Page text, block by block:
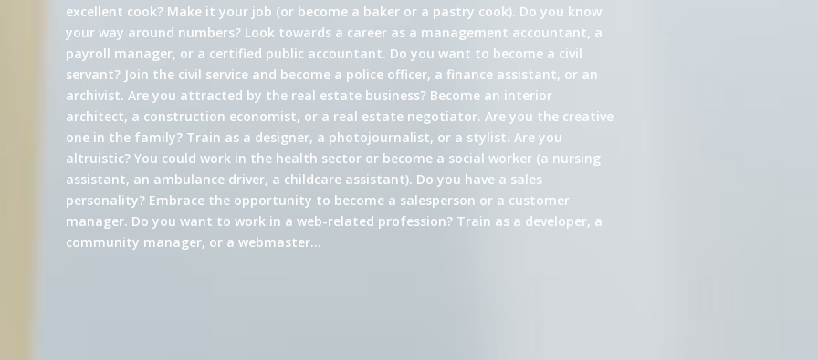
excellent cook? Make it your job (or become a baker or a pastry cook). Do you know
your way around numbers? Look towards a career as a management accountant, a
payroll manager, or a certified public accountant. Do you want to become a civil
servant? Join the civil service and become a police officer, a finance assistant, or an
archivist. Are you attracted by the real estate business? Become an interior
architect, a construction economist, or a real estate negotiator. Are you the creative
one in the family? Train as a designer, a photojournalist, or a stylist. Are you
altruistic? You could work in the health sector or become a social worker (a nursing
assistant, an ambulance driver, a childcare assistant). Do you have a sales
personality? Embrace the opportunity to become a salesperson or a customer
manager. Do you want to work in a web-related profession? Train as a developer, a
community manager, or a webmaster…